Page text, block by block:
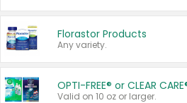
Florastor Products
Any variety.
OPTI-FREE® or CLEAR
Valid on 10 oz or larger.